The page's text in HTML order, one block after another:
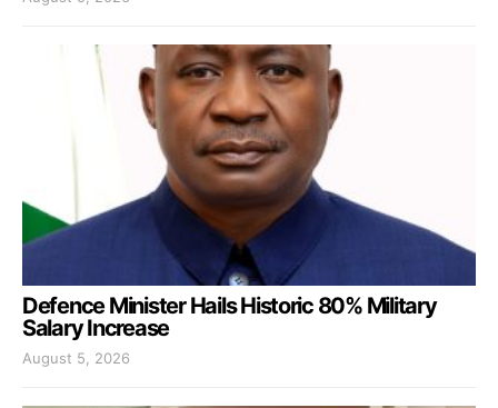
Defence Minister Hails Historic 80% Military
Salary Increase
August 5, 2026